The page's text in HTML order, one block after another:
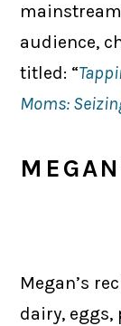
audience,
titled: “
Moms:
Megan’s
dairy,